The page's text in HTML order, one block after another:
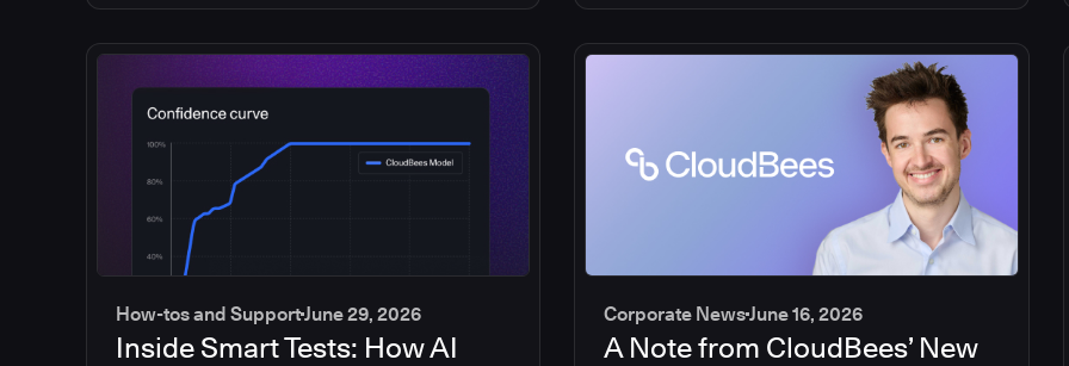
How-tos and SupportJune 29, 2026
Inside Smart Tests: How AI
Corporate NewsJune 16, 2026
A Note from CloudBees’ New